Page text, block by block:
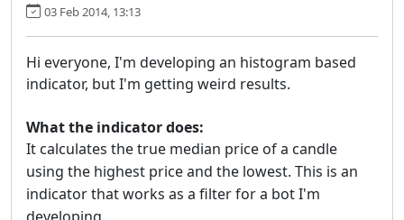
03 Feb 2014, 13:13
Hi everyone, I'm developing an histogram based
indicator, but I'm getting weird results.
What the indicator does:
It calculates the true median price of a candle
using the highest price and the lowest. This is an
indicator that works as a filter for a bot I'm
developing.